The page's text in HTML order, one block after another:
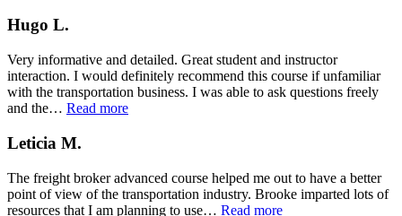
Hugo L.
Very informative and detailed. Great student and instructor
interaction. I would definitely recommend this course if unfamiliar
with the transportation business. I was able to ask questions freely
and the… Read more“Hugo
Leticia M.
The freight broker advanced course helped me out to have a better
point of view of the transportation industry. Brooke imparted lots of
resources that I am planning to use… Read more“Leticia